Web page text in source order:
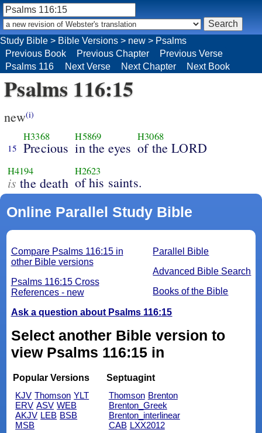
Psalms 116:15
new(i)
15
H3368
Precious
H5869
in the eyes
H3068
of the LORD
H4194
is the death
H2623
of his saints.
Online Parallel Study Bible
Parallel Bible
Advanced Bible Search
Books of the Bible
Compare Psalms 116:15 in
other Bible versions
Psalms 116:15 Cross
References - new
Ask a question about Psalms 116:15
Select another Bible version to
view Psalms 116:15 in
Popular Versions
KJV Thomson YLT
ERV ASV WEB
AKJV LEB BSB
MSB
Septuagint
Thomson Brenton
Brenton_Greek
Brenton_interlinear
CAB LXX2012
Study Bible > Bible Versions > new > Psalms
Previous Book
Previous Chapter
Previous Verse
Psalms 116
Next Verse Next Chapter Next Book